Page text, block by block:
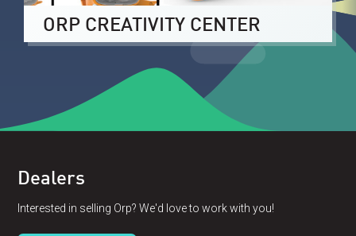
ORP CREATIVITY CENTER
Dealers
Interested in selling Orp? We'd love to work with you!